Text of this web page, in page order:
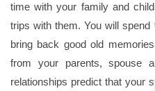
time with your family and
trips with them. You will
bring back good old
from your parents, spouse
relationships predict that your